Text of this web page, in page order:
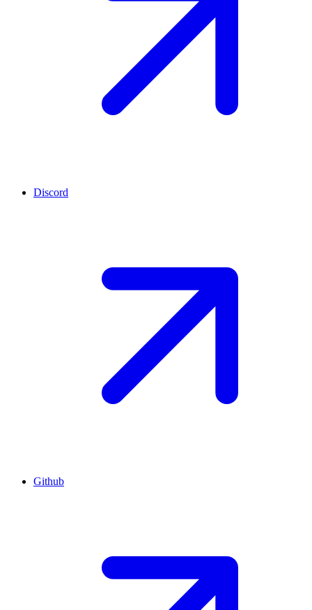
Discord
Github